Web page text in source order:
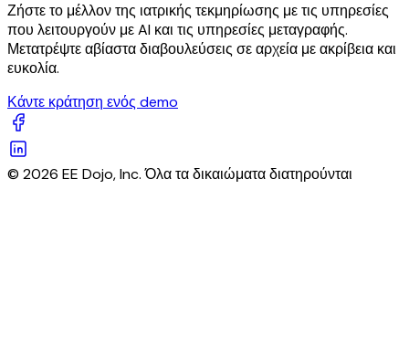
Ζήστε το μέλλον της ιατρικής τεκμηρίωσης με τις υπηρεσίες
που λειτουργούν με AI και τις υπηρεσίες μεταγραφής.
Μετατρέψτε αβίαστα διαβουλεύσεις σε αρχεία με ακρίβεια και
ευκολία.
Κάντε κράτηση ενός demo
© 2026 EE Dojo, Inc. Όλα τα δικαιώματα διατηρούνται